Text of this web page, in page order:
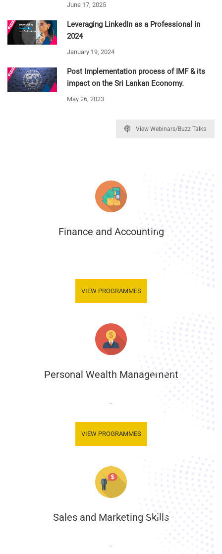
June 17, 2025
Leveraging LinkedIn as a Professional in
2024
January 19, 2024
Post Implementation process of IMF & its
impact on the Sri Lankan Economy.
May 26, 2023
View Webinars/Buzz Talks
Finance and Accounting
VIEW PROGRAMMES
Personal Wealth Management
.
VIEW PROGRAMMES
Sales and Marketing Skills
.